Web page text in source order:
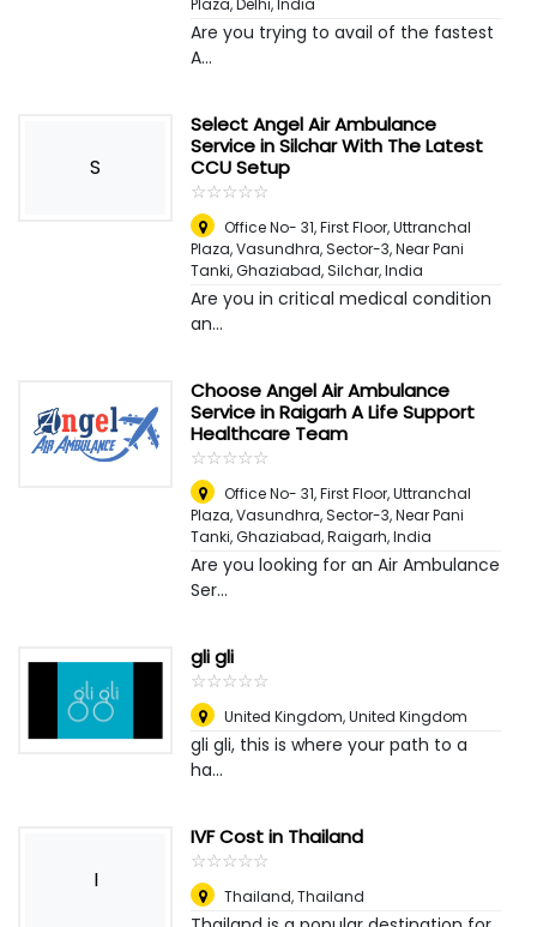
Plaza, Delhi, India
Are you trying to avail of the fastest
A...
S
Select Angel Air Ambulance
Service in Silchar With The Latest
CCU Setup
☆☆☆☆☆
★★★★★
Office No- 31, First Floor, Uttranchal
Plaza, Vasundhra, Sector-3, Near Pani
Tanki, Ghaziabad,Silchar, India
Are you in critical medical condition
an...
Choose Angel Air Ambulance
Service in Raigarh A Life Support
Healthcare Team
☆☆☆☆☆
★★★★★
Office No- 31, First Floor, Uttranchal
Plaza, Vasundhra, Sector-3, Near Pani
Tanki, Ghaziabad,Raigarh, India
Are you looking for an Air Ambulance
Ser...
gli gli
☆☆☆☆☆
★★★★★
United Kingdom,United Kingdom
gli gli, this is where your path to a
ha...
I
IVF Cost in Thailand
☆☆☆☆☆
★★★★★
Thailand,Thailand